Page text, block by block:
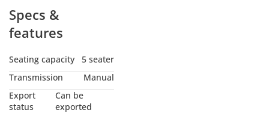
Specs &
features
Seating capacity
5 seater
Transmission
Manual
Export
status
Can be
exported